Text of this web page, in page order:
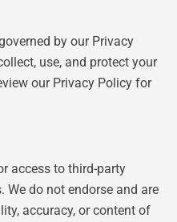
by our Privacy
use, and protect your
our Privacy Policy for
access to third-party
We do not endorse and are
accuracy, or content of